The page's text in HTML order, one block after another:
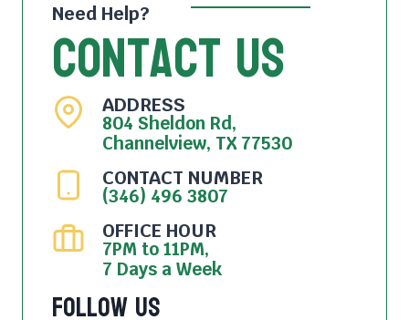
Need Help?
Contact Us
ADDRESS
804 Sheldon Rd,
Channelview, TX 77530
CONTACT NUMBER
(346) 496 3807
OFFICE HOUR
7PM to 11PM,
7 Days a Week
Follow Us